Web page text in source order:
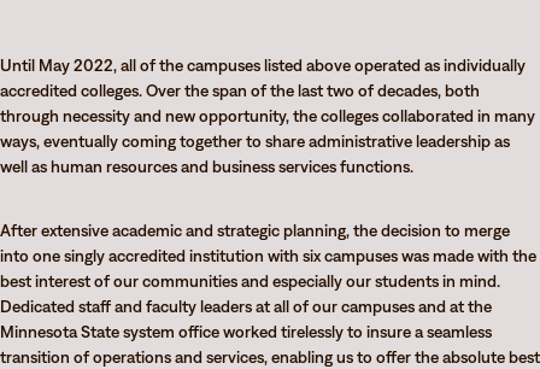
Until May 2022, all of the campuses listed above operated as individually
accredited colleges. Over the span of the last two of decades, both
through necessity and new opportunity, the colleges collaborated in many
ways, eventually coming together to share administrative leadership as
well as human resources and business services functions.
After extensive academic and strategic planning, the decision to merge
into one singly accredited institution with six campuses was made with the
best interest of our communities and especially our students in mind.
Dedicated staff and faculty leaders at all of our campuses and at the
Minnesota State system office worked tirelessly to insure a seamless
transition of operations and services, enabling us to offer the absolute best